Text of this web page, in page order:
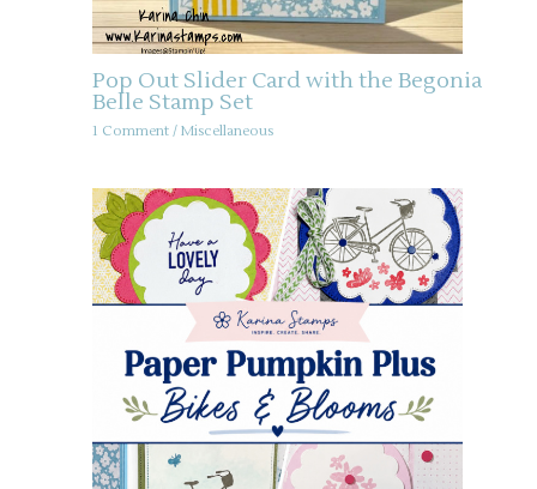
Pop Out Slider Card with the Begonia
Belle Stamp Set
1 Comment / Miscellaneous